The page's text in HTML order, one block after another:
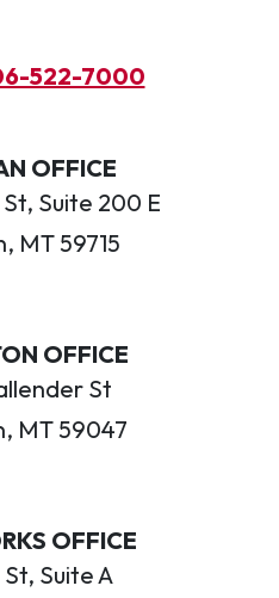
522-7000
OFFICE
Suite 200 E
MT 59715
OFFICE
St
MT 59047
OFFICE
St, Suite A